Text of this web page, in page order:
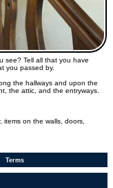
see? Tell all that you have
you passed by.
the hallways and upon the
the attic, and the entryways.
items on the walls, doors,
Terms